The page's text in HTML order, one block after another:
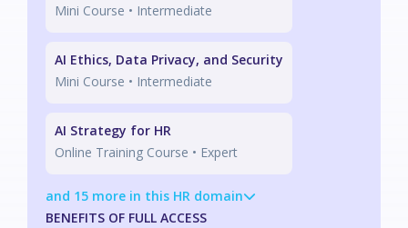
Mini Course • Intermediate
AI Ethics, Data Privacy, and Security
Mini Course • Intermediate
AI Strategy for HR
Online Training Course • Expert
and 15 more in this HR domain
BENEFITS OF FULL ACCESS